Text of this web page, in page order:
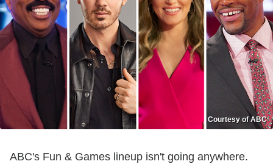
Courtesy of ABC
ABC's Fun & Games lineup isn't going anywhere.